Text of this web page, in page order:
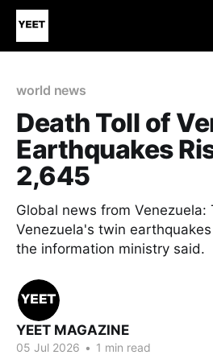
world news
Death Toll of
Earthquakes
2,645
Global news from Venezuela:
Venezuela's twin
the information ministry said.
YEET MAGAZINE
05 Jul 2026 • 1 min read